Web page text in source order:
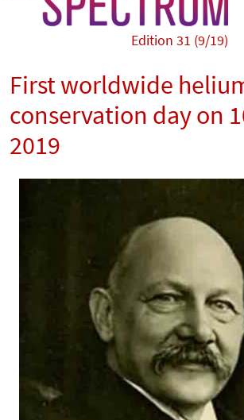
Edition 31 (9/19)
First worldwide
conservation day on
2019